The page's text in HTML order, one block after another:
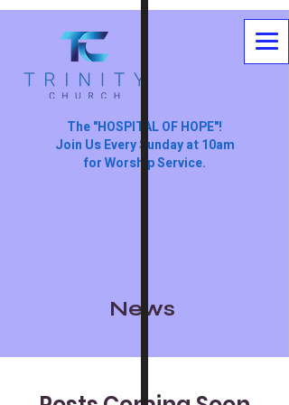
The "HOSPITAL OF HOPE"!
Join Us Every Sunday at 10am
for Worship Service.
News